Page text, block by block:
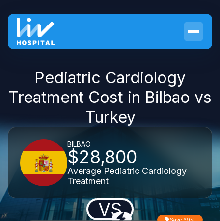
Pediatric Cardiology
Treatment Cost in Bilbao vs
Turkey
BILBAO
$28,800
Average Pediatric Cardiology
Treatment
VS Save 69%